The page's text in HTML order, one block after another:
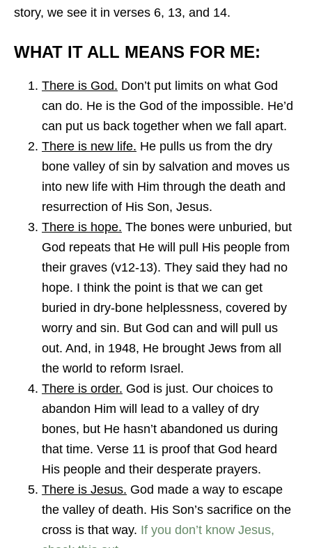
story, we see it in verses 6, 13, and 14.
WHAT IT ALL MEANS FOR ME:
There is God. Don’t put limits on what God
can do. He is the God of the impossible. He’d
can put us back together when we fall apart.
There is new life. He pulls us from the dry
bone valley of sin by salvation and moves us
into new life with Him through the death and
resurrection of His Son, Jesus.
There is hope. The bones were unburied, but
God repeats that He will pull His people from
their graves (v12-13). They said they had no
hope. I think the point is that we can get
buried in dry-bone helplessness, covered by
worry and sin. But God can and will pull us
out. And, in 1948, He brought Jews from all
the world to reform Israel.
There is order. God is just. Our choices to
abandon Him will lead to a valley of dry
bones, but He hasn’t abandoned us during
that time. Verse 11 is proof that God heard
His people and their desperate prayers.
There is Jesus. God made a way to escape
the valley of death. His Son’s sacrifice on the
cross is that way. If you don’t know Jesus,